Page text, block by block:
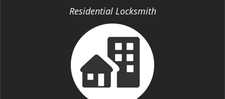
Residential Locksmith